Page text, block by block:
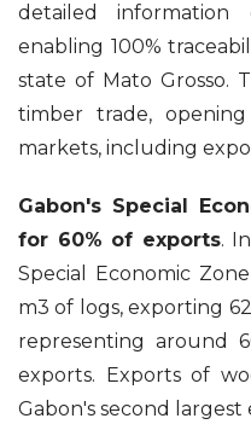
detailed information
enabling 100%
state of Mato Grosso.
timber trade,
markets, including
Gabon's Special
for 60% of exports.
Special Economic Zone
m3 of logs, exporting
representing around
exports. Exports of
Gabon's second